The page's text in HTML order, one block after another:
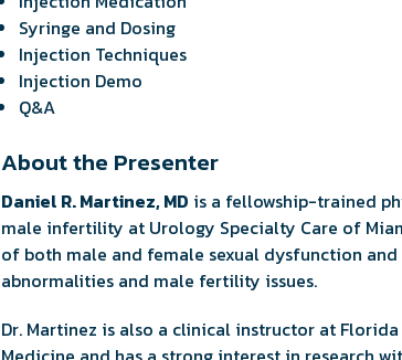
Syringe and Dosing
Injection Techniques
Injection Demo
Q&A
About the Presenter
Daniel R. Martinez, MD is a fellowship-trained
male infertility at Urology Specialty Care of
of both male and female sexual dysfunction
abnormalities and male fertility issues.
Dr. Martinez is also a clinical instructor at